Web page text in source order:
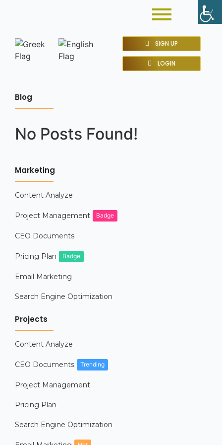
SIGN UP
LOGIN
Blog
No Posts Found!
Marketing
Content Analyze
Project Management Badge
CEO Documents
Pricing Plan Badge
Email Marketing
Search Engine Optimization
Projects
Content Analyze
CEO Documents Trending
Project Management
Pricing Plan
Search Engine Optimization